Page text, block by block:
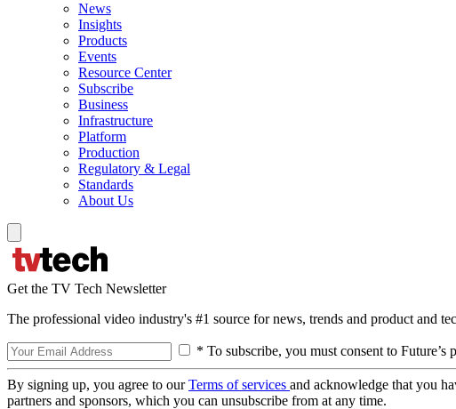
News
Insights
Products
Events
Resource Center
Subscribe
Business
Infrastructure
Platform
Production
Regulatory & Legal
Standards
About Us
Get the TV Tech Newsletter
The professional video industry's #1 source for news, trends and product and
* To subscribe, you must consent to Future’s
By signing up, you agree to ourTerms of services and acknowledge that you
partners and sponsors, which you can unsubscribe from at any time.